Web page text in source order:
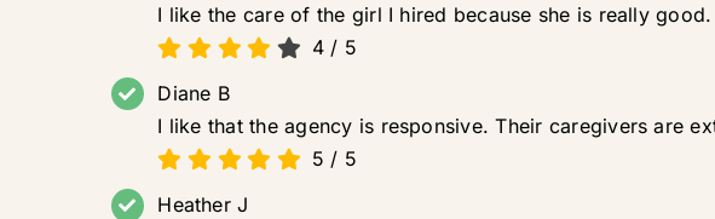
I like the care of the girl I hired because she is really
4 / 5
Diane B
I like that the agency is responsive. Their caregivers are
5 / 5
Heather J